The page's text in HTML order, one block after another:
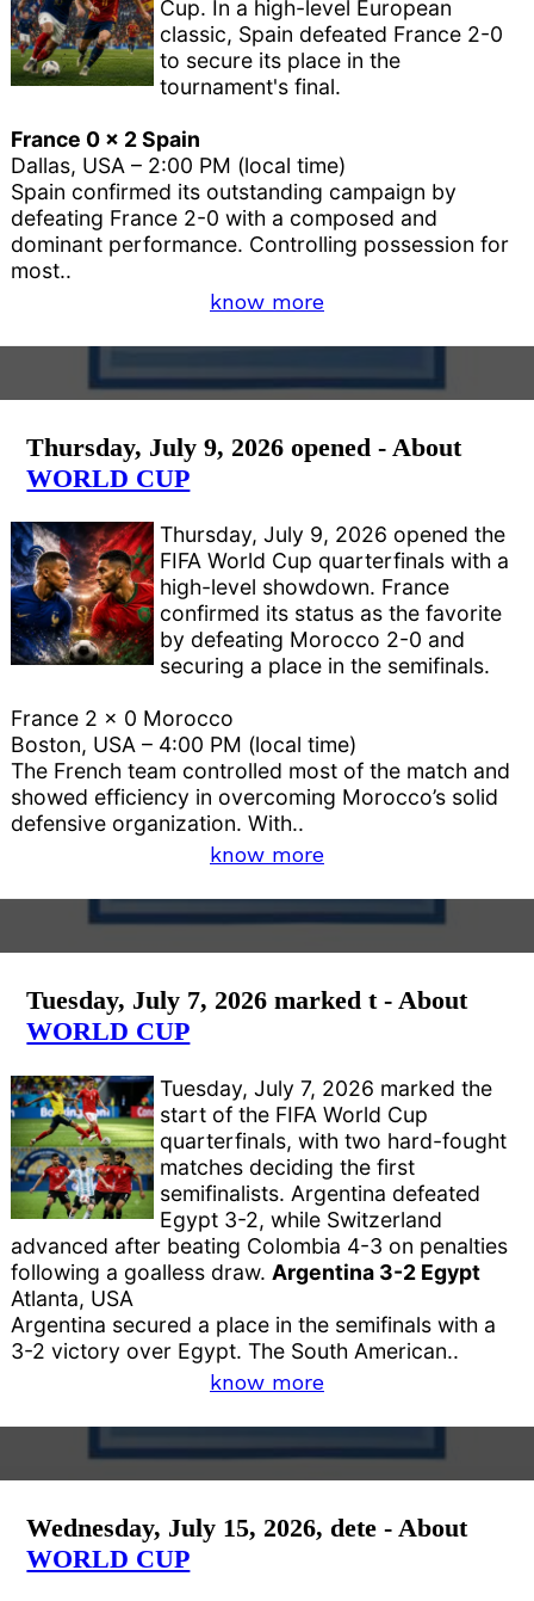
Cup. In a high-level European
classic, Spain defeated France 2-0
to secure its place in the
tournament's final.
France 0 x 2 Spain
Dallas, USA – 2:00 PM (local time)
Spain confirmed its outstanding campaign by
defeating France 2-0 with a composed and
dominant performance. Controlling possession for
most..
know more
Thursday, July 9, 2026 opened - About
WORLD CUP
Thursday, July 9, 2026 opened the
FIFA World Cup quarterfinals with a
high-level showdown. France
confirmed its status as the favorite
by defeating Morocco 2-0 and
securing a place in the semifinals.
France 2 x 0 Morocco
Boston, USA – 4:00 PM (local time)
The French team controlled most of the match and
showed efficiency in overcoming Morocco’s solid
defensive organization. With..
know more
Tuesday, July 7, 2026 marked t - About
WORLD CUP
Tuesday, July 7, 2026 marked the
start of the FIFA World Cup
quarterfinals, with two hard-fought
matches deciding the first
semifinalists. Argentina defeated
Egypt 3-2, while Switzerland
advanced after beating Colombia 4-3 on penalties
following a goalless draw. Argentina 3-2 Egypt
Atlanta, USA
Argentina secured a place in the semifinals with a
3-2 victory over Egypt. The South American..
know more
Wednesday, July 15, 2026, dete - About
WORLD CUP